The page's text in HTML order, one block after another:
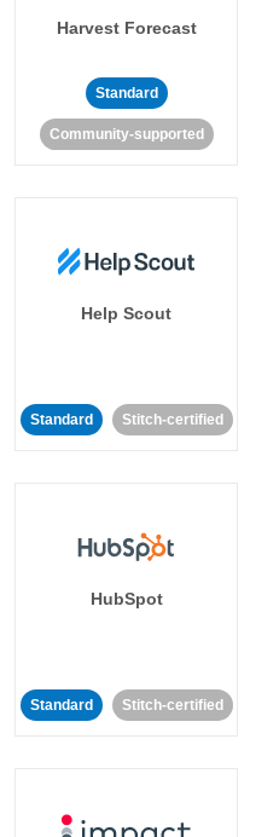
Harvest Forecast
Standard
Community-supported
Help Scout
Standard Stitch-certified
HubSpot
Standard Stitch-certified